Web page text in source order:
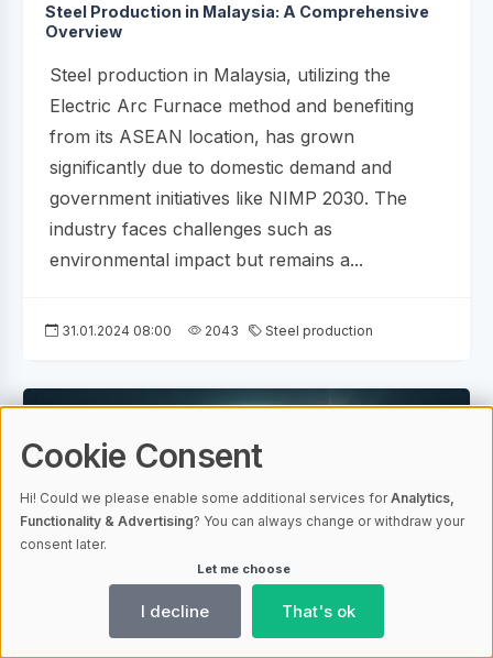
Steel Production in Malaysia: A Comprehensive
Overview
Steel production in Malaysia, utilizing the
Electric Arc Furnace method and benefiting
from its ASEAN location, has grown
significantly due to domestic demand and
government initiatives like NIMP 2030. The
industry faces challenges such as
environmental impact but remains a...
31.01.2024 08:00 2043 Steel production
Cookie Consent
Hi! Could we please enable some additional services forAnalytics,
Functionality & Advertising? You can always change or withdraw your
consent later.
Let me choose
I decline That's ok